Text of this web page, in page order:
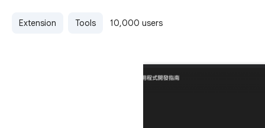
Extension Tools 10,000 users